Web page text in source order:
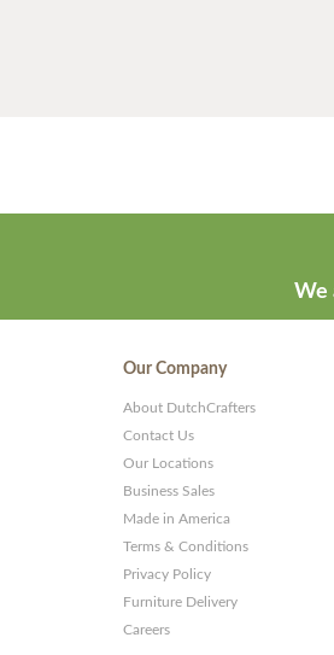
We
Our Company
About DutchCrafters
Contact Us
Our Locations
Business Sales
Made in America
Terms & Conditions
Privacy Policy
Furniture Delivery
Careers